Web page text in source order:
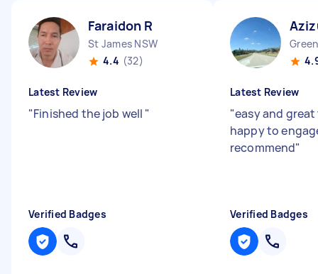
Faraidon R
St James NSW
4.4 (32)
Latest Review
"Finished the job well "
Verified Badges
Latest Review
"easy and
happy to
recommend"
Verified Badges